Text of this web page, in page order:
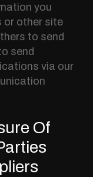
you
or other site
to send
send
via our
Of